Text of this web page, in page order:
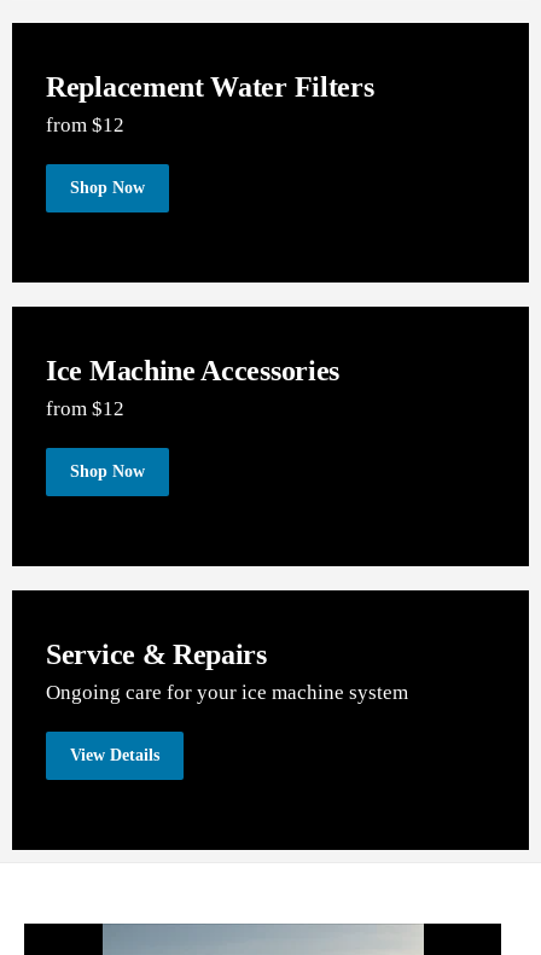
Replacement Water Filters
from $12
Shop Now
Ice Machine Accessories
from $12
Shop Now
Service & Repairs
Ongoing care for your ice machine system
View Details